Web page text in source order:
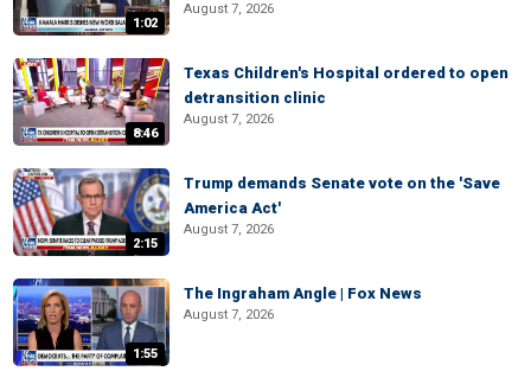
1:02
August 7, 2026
8:46
Texas Children's Hospital ordered to open
detransition clinic
August 7, 2026
2:15
Trump demands Senate vote on the 'Save
America Act'
August 7, 2026
1:55
The Ingraham Angle | Fox News
August 7, 2026